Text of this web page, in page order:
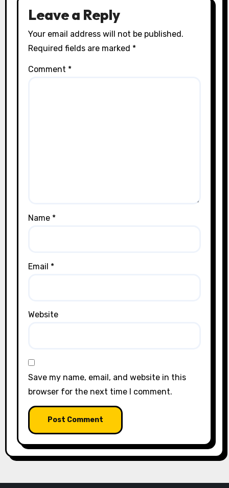
Leave a Reply
Your email address will not be published.
Required fields are marked *
Comment *
Name *
Email *
Website
Save my name, email, and website in this
browser for the next time I comment.